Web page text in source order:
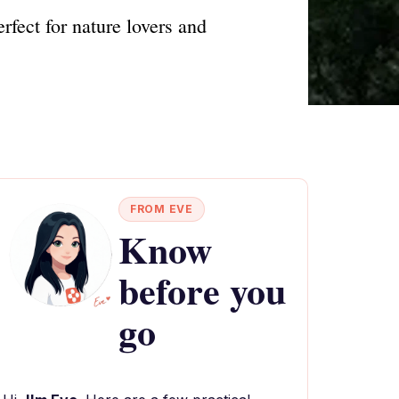
for nature lovers and
FROM EVE
Know
before you
go